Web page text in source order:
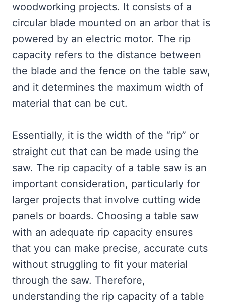
woodworking projects. It consists of a
circular blade mounted on an arbor that is
powered by an electric motor. The rip
capacity refers to the distance between
the blade and the fence on the table saw,
and it determines the maximum width of
material that can be cut.
Essentially, it is the width of the “rip” or
straight cut that can be made using the
saw. The rip capacity of a table saw is an
important consideration, particularly for
larger projects that involve cutting wide
panels or boards. Choosing a table saw
with an adequate rip capacity ensures
that you can make precise, accurate cuts
without struggling to fit your material
through the saw. Therefore,
understanding the rip capacity of a table